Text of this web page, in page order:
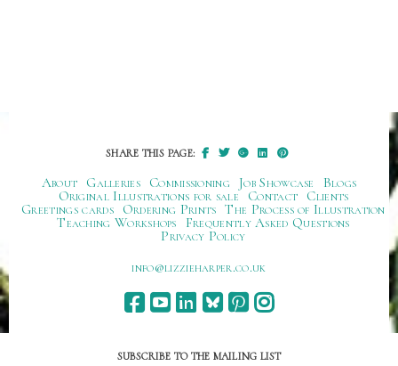
SHARE THIS PAGE:
About Galleries Commissioning Job Showcase
Blogs
Original Illustrations for sale
Contact
Clients
Greetings cards
Ordering Prints The Process of Illustration
Teaching Workshops
Frequently Asked Questions
Privacy Policy
ku.oc.repraheizzil@ofni
SUBSCRIBE TO THE MAILING LIST